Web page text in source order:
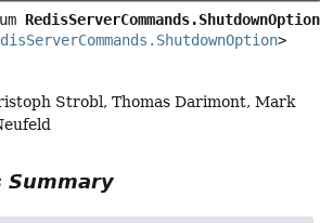
RedisServerCommands.ShutdownOption
>
Strobl, Thomas Darimont, Mark
Summary